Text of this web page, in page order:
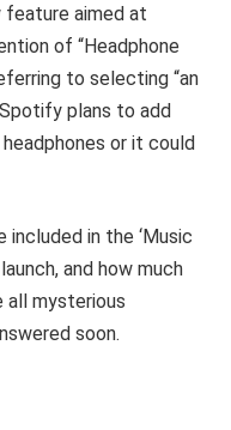
feature aimed at
of “Headphone
to selecting “an
plans to add
or it could
in the ‘Music
and how much
mysterious
soon.